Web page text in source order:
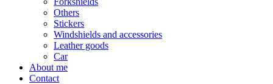
Others
Stickers
Windshields and accessories
Leather goods
Car
About me
Contact